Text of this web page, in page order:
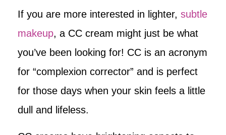
If you are more interested in lighter, subtle
makeup, a CC cream might just be what
you’ve been looking for! CC is an acronym
for “complexion corrector” and is perfect
for those days when your skin feels a little
dull and lifeless.